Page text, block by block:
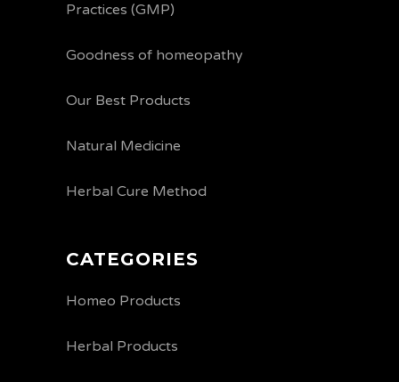
Practices (GMP)
Goodness of homeopathy
Our Best Products
Natural Medicine
Herbal Cure Method
CATEGORIES
Homeo Products
Herbal Products